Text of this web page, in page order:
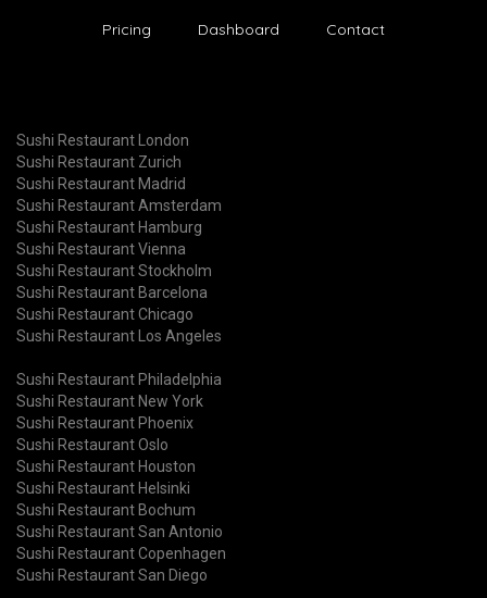
Pricing Dashboard Contact
Sushi Restaurant London
Sushi Restaurant Zurich
Sushi Restaurant Madrid
Sushi Restaurant Amsterdam
Sushi Restaurant Hamburg
Sushi Restaurant Vienna
Sushi Restaurant Stockholm
Sushi Restaurant Barcelona
Sushi Restaurant Chicago
Sushi Restaurant Los Angeles
Sushi Restaurant Philadelphia
Sushi Restaurant New York
Sushi Restaurant Phoenix
Sushi Restaurant Oslo
Sushi Restaurant Houston
Sushi Restaurant Helsinki
Sushi Restaurant Bochum
Sushi Restaurant San Antonio
Sushi Restaurant Copenhagen
Sushi Restaurant San Diego